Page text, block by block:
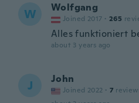
W Wolfgang
Joined 2017 · 265
Alles funktioniert
about 3 years ago
J John
Joined 2022 · 7